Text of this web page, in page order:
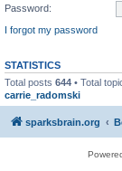
Password:
I forgot my password
STATISTICS
Total posts 644 • Total
carrie_radomski
sparksbrain.org